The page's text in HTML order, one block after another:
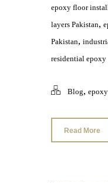
epoxy floor
layers Pakistan,
Pakistan,
residential
Blog,
Read More